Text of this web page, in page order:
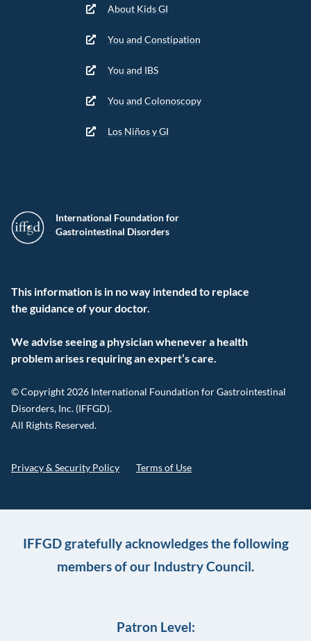
International Foundation for
Gastrointestinal Disorders
This information is in no way intended to replace
the guidance of your doctor.
We advise seeing a physician whenever a health
problem arises requiring an expert’s care.
© Copyright 2026 International Foundation for Gastrointestinal
Disorders, Inc. (IFFGD).
All Rights Reserved.
Privacy & Security Policy Terms of Use
About Kids GI
You and Constipation
You and IBS
You and Colonoscopy
Los Niños y GI
IFFGD gratefully acknowledges the following
members of our Industry Council.
Patron Level: